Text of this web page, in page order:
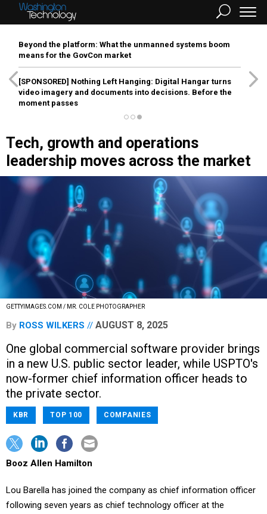
Beyond the platform: What the unmanned systems boom
means for the GovCon market
[SPONSORED] Nothing Left Hanging: Digital Hangar turns
video imagery and documents into decisions. Before the
moment passes
Tech, growth and operations
leadership moves across the market
GETTYIMAGES.COM / MR. COLE PHOTOGRAPHER
By ROSS WILKERS AUGUST 8, 2025
One global commercial software provider brings
in a new U.S. public sector leader, while USPTO's
now-former chief information officer heads to
the private sector.
KBR TOP 100 COMPANIES
Booz Allen Hamilton
Lou Barella has joined the company as chief information officer
following seven years as chief technology officer at the